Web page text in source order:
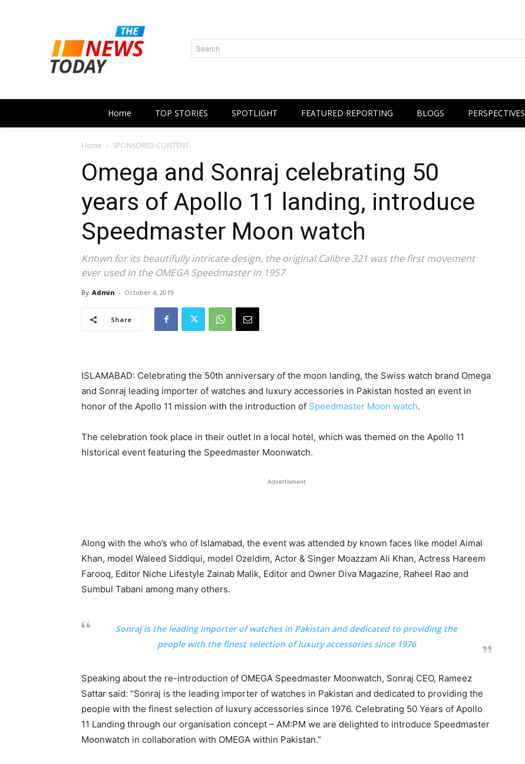
Search
Home TOP STORIES SPOTLIGHT FEATURED REPORTING BLOGS PERSPECTIVES
Home SPONSORED CONTENT
Omega and Sonraj celebrating 50
years of Apollo 11 landing, introduce
Speedmaster Moon watch
Known for its beautifully intricate design, the original Calibre 321 was the first movement
ever used in the OMEGA Speedmaster in 1957
By Admin - October 4, 2019
Share
ISLAMABAD: Celebrating the 50th anniversary of the moon landing, the Swiss watch brand Omega
and Sonraj leading importer of watches and luxury accessories in Pakistan hosted an event in
honor of the Apollo 11 mission with the introduction of Speedmaster Moon watch.
The celebration took place in their outlet in a local hotel, which was themed on the Apollo 11
historical event featuring the Speedmaster Moonwatch.
Advertisment
Along with the who’s who of Islamabad, the event was attended by known faces like model Aimal
Khan, model Waleed Siddiqui, model Ozeldim, Actor & Singer Moazzam Ali Khan, Actress Hareem
Farooq, Editor Niche Lifestyle Zainab Malik, Editor and Owner Diva Magazine, Raheel Rao and
Sumbul Tabani among many others.
Sonraj is the leading importer of watches in Pakistan and dedicated to providing the
people with the finest selection of luxury accessories since 1976
Speaking about the re-introduction of OMEGA Speedmaster Moonwatch, Sonraj CEO, Rameez
Sattar said: “Sonraj is the leading importer of watches in Pakistan and dedicated to providing the
people with the finest selection of luxury accessories since 1976. Celebrating 50 Years of Apollo
11 Landing through our organisation concept – AM:PM we are delighted to introduce Speedmaster
Moonwatch in collaboration with OMEGA within Pakistan.”